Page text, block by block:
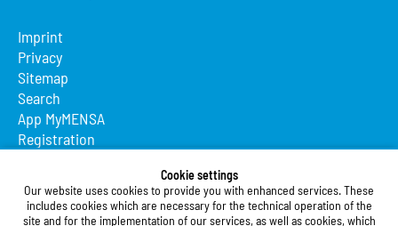
Cookie settings
Our website uses cookies to provide you with enhanced services. These
includes cookies which are necessary for the technical operation of the
site and for the implementation of our services, as well as cookies, which
Imprint
Privacy
Sitemap
Search
App MyMENSA
Registration
Studierendenwerk Vorderpfalz
Studierendenwerk Vorderpfalz